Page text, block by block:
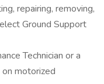
repairing, removing,
Ground Support
Technician or a
on motorized